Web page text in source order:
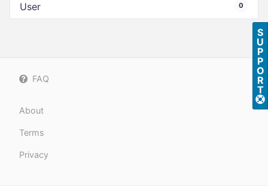
User 0
FAQ
About
Terms
Privacy
S
U
P
P
O
R
T